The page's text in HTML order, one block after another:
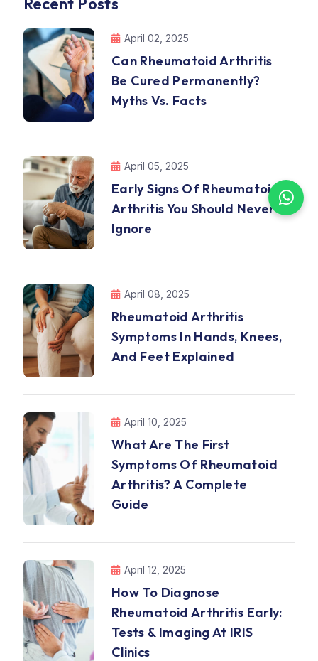
April 02, 2025
Can Rheumatoid Arthritis
Be Cured Permanently?
Myths Vs. Facts
April 05, 2025
Early Signs Of Rheumatoid
Arthritis You Should Never
Ignore
April 08, 2025
Rheumatoid Arthritis
Symptoms In Hands, Knees,
And Feet Explained
April 10, 2025
What Are The First
Symptoms Of Rheumatoid
Arthritis? A Complete
Guide
April 12, 2025
How To Diagnose
Rheumatoid Arthritis Early:
Tests & Imaging At IRIS
Clinics